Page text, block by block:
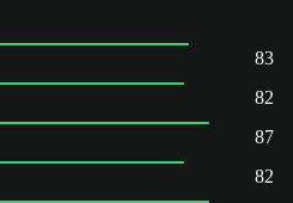
83
82
87
82